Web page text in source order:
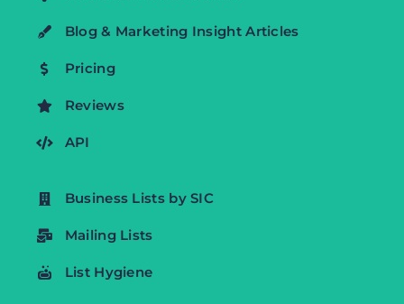
Blog & Marketing Insight Articles
Pricing
Reviews
API
Business Lists by SIC
Mailing Lists
List Hygiene